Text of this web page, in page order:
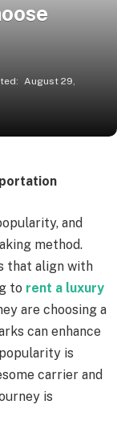
August 29,
and
method.
that align with
to rent a luxury
are choosing a
can enhance
is
carrier and
is